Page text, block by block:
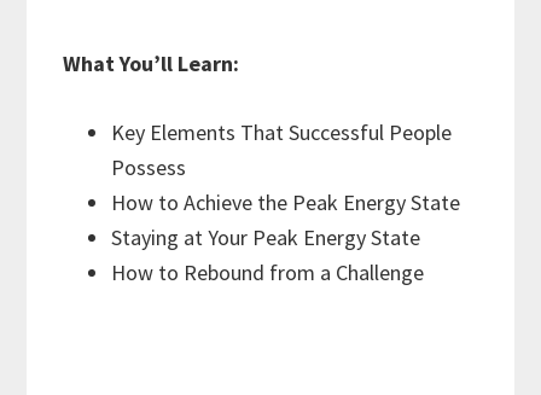
What You’ll Learn:
Key Elements That Successful People
Possess
How to Achieve the Peak Energy State
Staying at Your Peak Energy State
How to Rebound from a Challenge